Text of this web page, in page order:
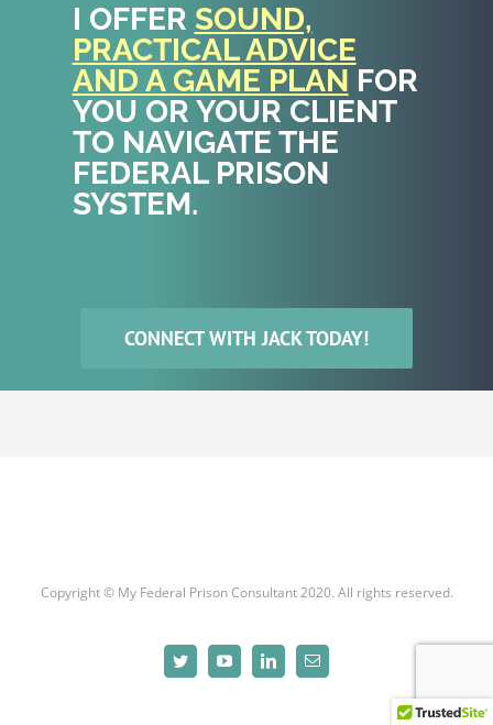
I OFFER SOUND,
PRACTICAL ADVICE
AND A GAME PLAN FOR
YOU OR YOUR CLIENT
TO NAVIGATE THE
FEDERAL PRISON
SYSTEM.
CONNECT WITH JACK TODAY!
Copyright © My Federal Prison Consultant 2020. All rights reserved.
TwitterYouTubeLinkedInEmail